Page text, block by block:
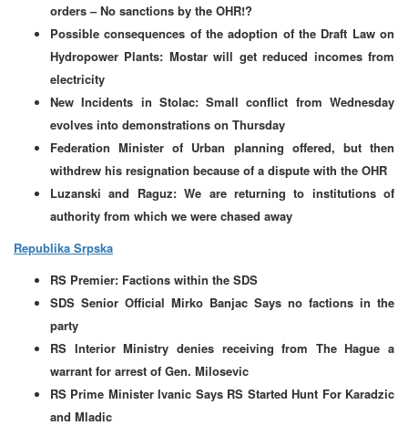
orders – No sanctions by the OHR!?
Possible consequences of the adoption of the Draft Law on
Hydropower Plants: Mostar will get reduced incomes from
electricity
New Incidents in Stolac: Small conflict from Wednesday
evolves into demonstrations on Thursday
Federation Minister of Urban planning offered, but then
withdrew his resignation because of a dispute with the OHR
Luzanski and Raguz: We are returning to institutions of
authority from which we were chased away
Republika Srpska
RS Premier: Factions within the SDS
SDS Senior Official Mirko Banjac Says no factions in the
party
RS Interior Ministry denies receiving from The Hague a
warrant for arrest of Gen. Milosevic
RS Prime Minister Ivanic Says RS Started Hunt For Karadzic
and Mladic